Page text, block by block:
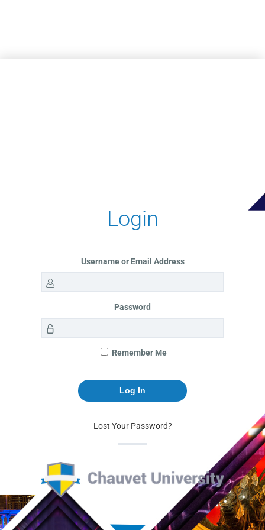
Login
Username or Email Address
Password
Remember Me
Lost Your Password?